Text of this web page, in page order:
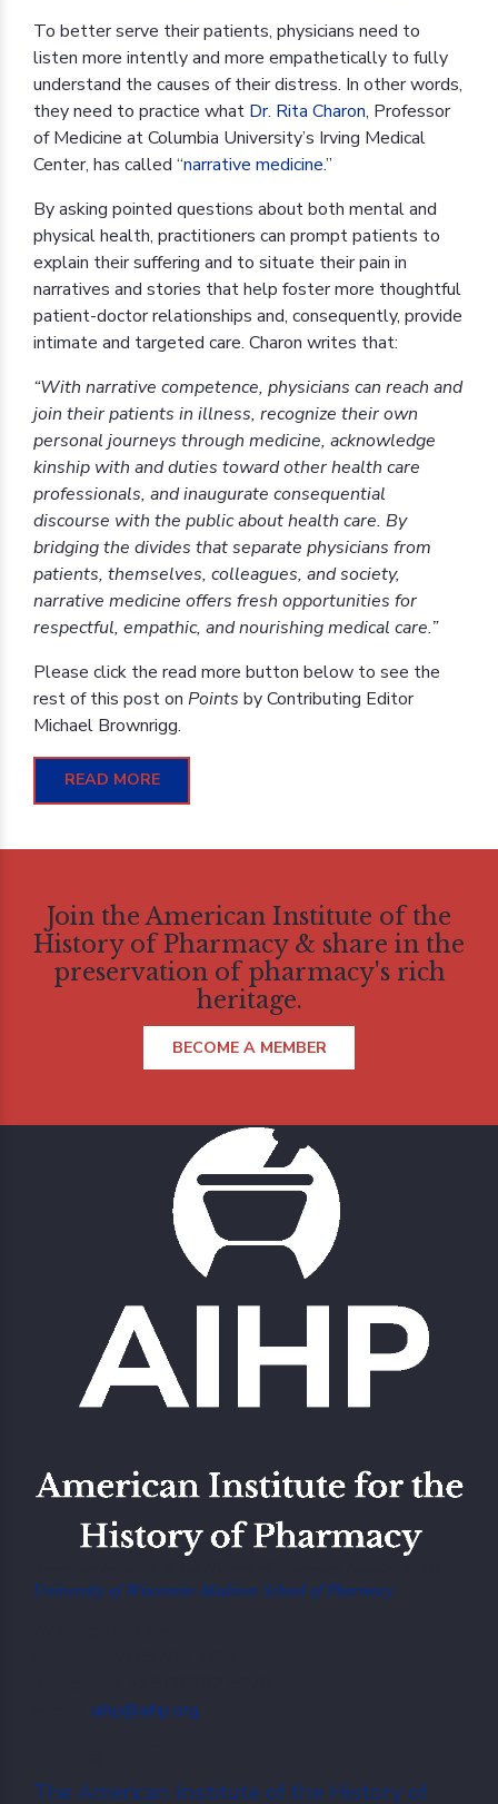
To better serve their patients, physicians need to
listen more intently and more empathetically to fully
understand the causes of their distress. In other words,
they need to practice what Dr. Rita Charon, Professor
of Medicine at Columbia University’s Irving Medical
Center, has called “narrative medicine.”
By asking pointed questions about both mental and
physical health, practitioners can prompt patients to
explain their suffering and to situate their pain in
narratives and stories that help foster more thoughtful
patient-doctor relationships and, consequently, provide
intimate and targeted care. Charon writes that:
“With narrative competence, physicians can reach and
join their patients in illness, recognize their own
personal journeys through medicine, acknowledge
kinship with and duties toward other health care
professionals, and inaugurate consequential
discourse with the public about health care. By
bridging the divides that separate physicians from
patients, themselves, colleagues, and society,
narrative medicine offers fresh opportunities for
respectful, empathic, and nourishing medical care.”
Please click the read more button below to see the
rest of this post on Points by Contributing Editor
Michael Brownrigg.
READ MORE
Join the American Institute of the
History of Pharmacy & share in the
preservation of pharmacy's rich
heritage.
BECOME A MEMBER
University of Wisconsin-Madison School of Pharmacy
aihp@aihp.org
The American Institute of the History of